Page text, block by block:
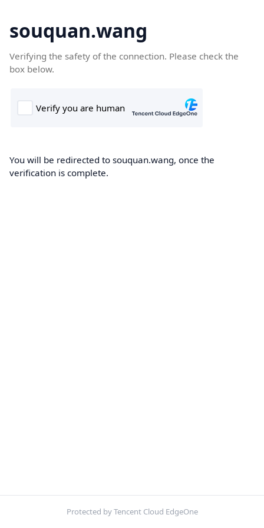
souquan.wang
Verifying the safety of the connection. Please check the
box below.
You will be redirected to souquan.wang, once the
verification is complete.
Protected by Tencent Cloud EdgeOne